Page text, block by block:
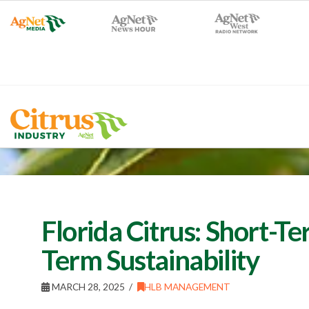
Florida Citrus: Short-
Term Sustainability
MARCH 28, 2025 HLB MANAGEMENT